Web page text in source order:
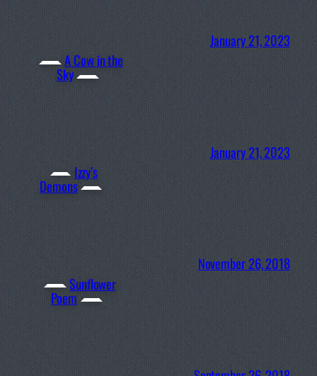
A Cow in the
Sky
January 21, 2023
Izzy’s
Demons
January 21, 2023
Sunflower
Poem
November 26, 2018